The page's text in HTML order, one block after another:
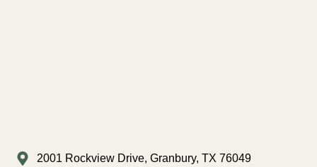
2001 Rockview Drive, Granbury, TX 76049